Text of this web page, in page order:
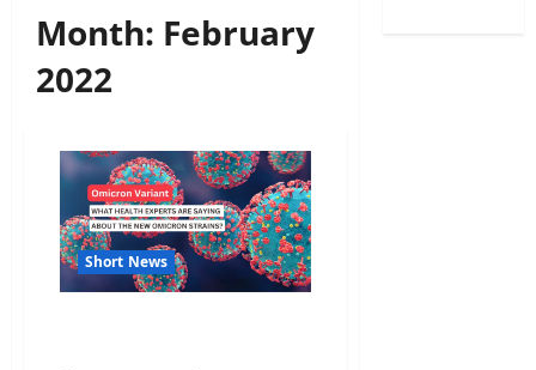
Month: February
2022
Short News